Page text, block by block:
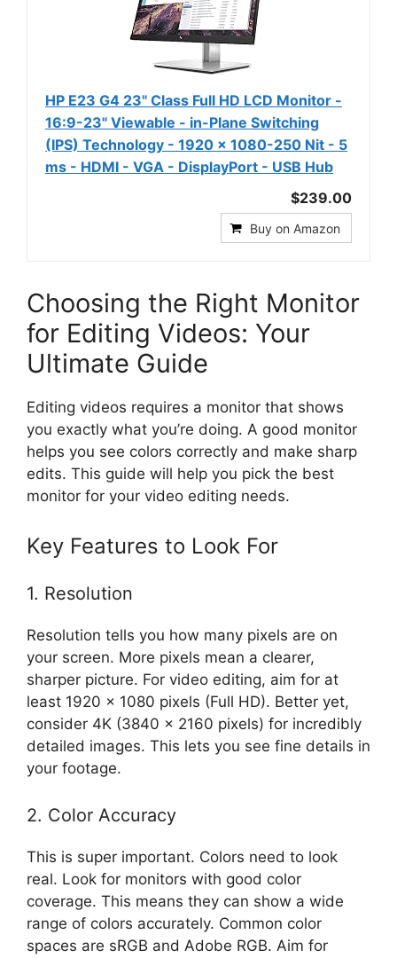
HP E23 G4 23" Class Full HD LCD Monitor -
16:9-23" Viewable - in-Plane Switching
(IPS) Technology - 1920 x 1080-250 Nit - 5
ms - HDMI - VGA - DisplayPort - USB Hub
$239.00
Buy on Amazon
Choosing the Right Monitor
for Editing Videos: Your
Ultimate Guide
Editing videos requires a monitor that shows
you exactly what you’re doing. A good monitor
helps you see colors correctly and make sharp
edits. This guide will help you pick the best
monitor for your video editing needs.
Key Features to Look For
1. Resolution
Resolution tells you how many pixels are on
your screen. More pixels mean a clearer,
sharper picture. For video editing, aim for at
least 1920 x 1080 pixels (Full HD). Better yet,
consider 4K (3840 x 2160 pixels) for incredibly
detailed images. This lets you see fine details in
your footage.
2. Color Accuracy
This is super important. Colors need to look
real. Look for monitors with good color
coverage. This means they can show a wide
range of colors accurately. Common color
spaces are sRGB and Adobe RGB. Aim for